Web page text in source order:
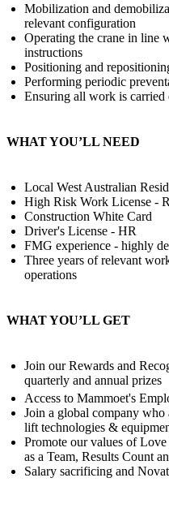
Mobilization and
relevant configuration
Operating the crane in line
instructions
Positioning and
Performing periodic
Ensuring all work is
WHAT YOU’LL NEED
Local West Australian
High Risk Work License -
Construction White Card
Driver's License - HR
FMG experience - highly
Three years of relevant
operations
WHAT YOU’LL GET
Join our Rewards and
quarterly and annual prizes
Access to Mammoet's
Join a global company
lift technologies &
Promote our values of
as a Team, Results Count
Salary sacrificing and